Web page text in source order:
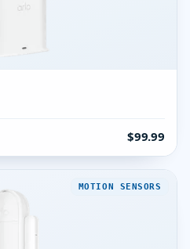
$99.99
MOTION SENSORS